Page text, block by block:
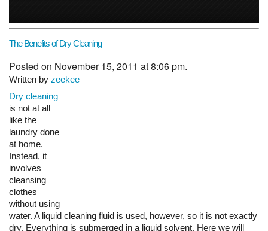
The Benefits of Dry Cleaning
Posted on November 15, 2011 at 8:06 pm.
Written by zeekee
Dry cleaning
is not at all
like the laundry done at home. Instead, it involves cleansing
clothes without using water. A liquid cleaning fluid is used,
however, so it is not exactly dry. Everything is submerged in a
liquid solvent. Here we will look at the process.
Dry Cleaning Process
Nearly all dry cleaning companies work the same way. This is a
typical process:
Inspection and Labeling
Clothes are identified with tags or labels to keep them separate